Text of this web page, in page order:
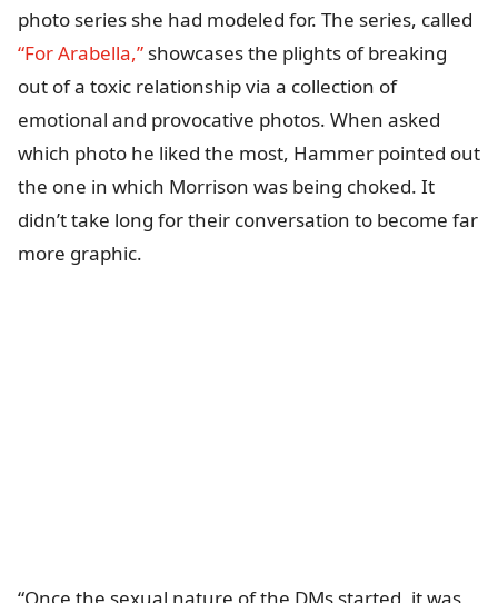
photo series she had modeled for. The series, called
“For Arabella,” showcases the plights of breaking
out of a toxic relationship via a collection of
emotional and provocative photos. When asked
which photo he liked the most, Hammer pointed out
the one in which Morrison was being choked. It
didn’t take long for their conversation to become far
more graphic.
“Once the sexual nature of the DMs started, it was